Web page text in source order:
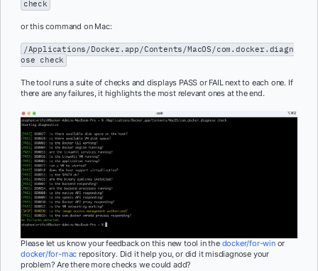
check
or this command on Mac:
/Applications/Docker.app/Contents/MacOS/com.docker.diagn
ose check
The tool runs a suite of checks and displays PASS or FAIL next to each one. If
there are any failures, it highlights the most relevant ones at the end.
Please let us know your feedback on this new tool in the docker/for-winor
docker/for-mac repository. Did it help you, or did it misdiagnose your
problem? Are there more checks we could add?